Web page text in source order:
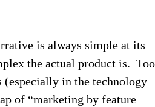
is always simple at its
the actual product is. Too
(especially in the technology
of “marketing by feature